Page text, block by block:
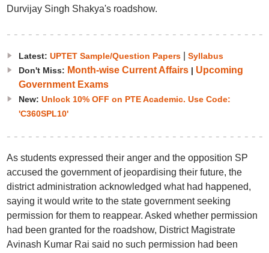
Durvijay Singh Shakya's roadshow.
Latest: UPTET Sample/Question Papers| Syllabus
Don't Miss: Month-wise Current Affairs| Upcoming
Government Exams
New: Unlock 10% OFF on PTE Academic. Use Code:
'C360SPL10'
As students expressed their anger and the opposition SP
accused the government of jeopardising their future, the
district administration acknowledged what had happened,
saying it would write to the state government seeking
permission for them to reappear. Asked whether permission
had been granted for the roadshow, District Magistrate
Avinash Kumar Rai said no such permission had been